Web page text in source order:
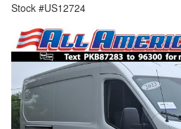
Stock #US12724